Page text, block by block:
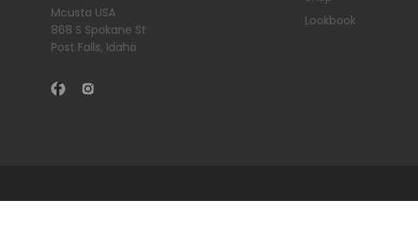
Mcusta USA
868 S Spokane St
Post Falls, Idaho
Lookbook